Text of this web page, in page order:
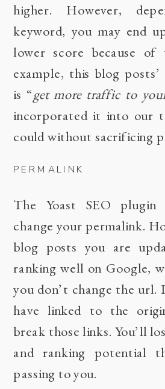
higher. However,
keyword, you may end
lower score because
example, this blog
is “get more traffic to
incorporated it into our
could without sacrificing
PERMALINK
The Yoast SEO
change your permalink.
blog posts you are
ranking well on Google,
you don’t change the url.
have linked to the
break those links. You’ll
and ranking potential
passing to you.